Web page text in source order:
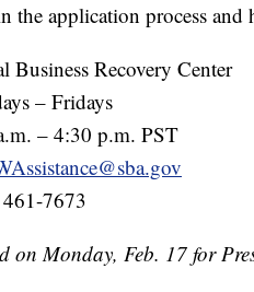
the application process
Business Recovery Center
– Fridays
– 4:30 p.m. PST
7673
on Monday, Feb. 17 for